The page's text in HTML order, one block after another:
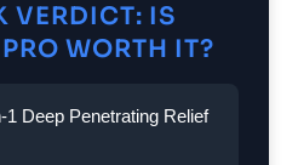
VERDICT: IS
WORTH IT?
1 Deep Penetrating Relief